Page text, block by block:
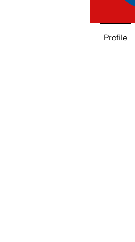
Profile